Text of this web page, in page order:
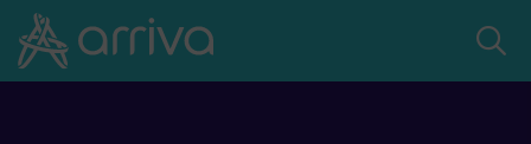
Skoči na vsebino